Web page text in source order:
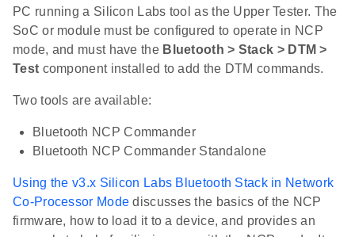
PC running a Silicon Labs tool as the Upper Tester. The
SoC or module must be configured to operate in NCP
mode, and must have the Bluetooth > Stack > DTM >
Test component installed to add the DTM commands.
Two tools are available:
Bluetooth NCP Commander
Bluetooth NCP Commander Standalone
Using the v3.x Silicon Labs Bluetooth Stack in Network
Co-Processor Mode discusses the basics of the NCP
firmware, how to load it to a device, and provides an